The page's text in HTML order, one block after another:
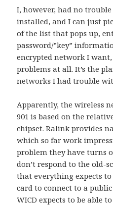
I, however, had no
installed, and I can just
of the list that pops up,
password/”key”
encrypted network I want,
problems at all. It’s the
networks I had trouble
Apparently, the wireless
901 is based on the
chipset. Ralink provides
which so far work
problem they have turns
don’t respond to the old-
that everything expects
card to connect to a
WICD expects to be able